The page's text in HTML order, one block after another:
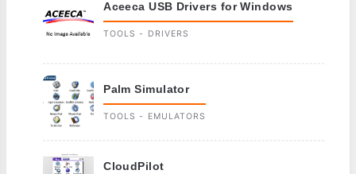
Aceeca USB Drivers for Windows
TOOLS - DRIVERS
Palm Simulator
TOOLS - EMULATORS
CloudPilot